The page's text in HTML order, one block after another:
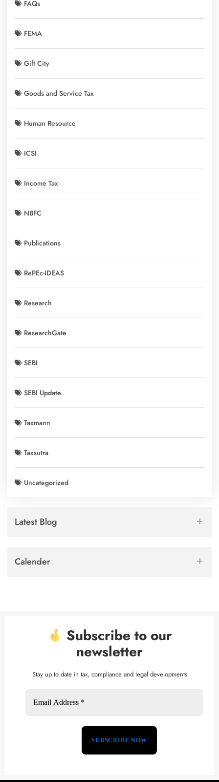
FAQs
FEMA
Gift City
Goods and Service Tax
Human Resource
ICSI
Income Tax
NBFC
Publications
RePEc-IDEAS
Research
ResearchGate
SEBI
SEBI Update
Taxmann
Taxsutra
Uncategorized
Latest Blog
Calender
Subscribe to our
newsletter
Stay up to date in tax, compliance and legal developments